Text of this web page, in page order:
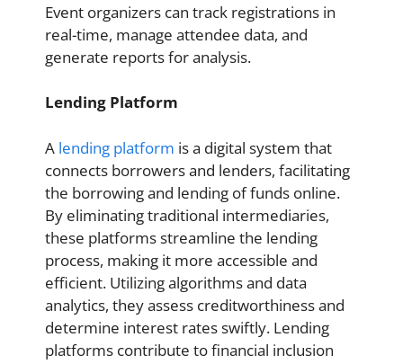
Event organizers can track registrations in
real-time, manage attendee data, and
generate reports for analysis.
Lending Platform
A lending platform is a digital system that
connects borrowers and lenders, facilitating
the borrowing and lending of funds online.
By eliminating traditional intermediaries,
these platforms streamline the lending
process, making it more accessible and
efficient. Utilizing algorithms and data
analytics, they assess creditworthiness and
determine interest rates swiftly. Lending
platforms contribute to financial inclusion